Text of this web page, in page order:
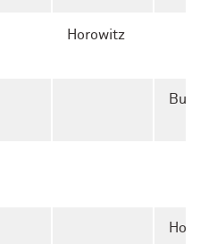
Horowitz